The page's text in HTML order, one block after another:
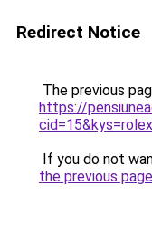
Redirect Notice
The previous
https://
If you do not
the previous page